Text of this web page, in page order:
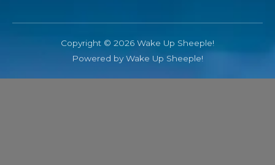
Copyright © 2026 Wake Up Sheeple!
Powered by Wake Up Sheeple!